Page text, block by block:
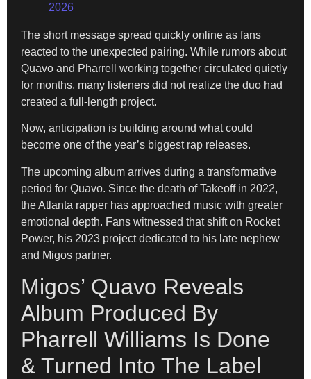
2026
The short message spread quickly online as fans
reacted to the unexpected pairing. While rumors about
Quavo and Pharrell working together circulated quietly
for months, many listeners did not realize the duo had
created a full-length project.
Now, anticipation is building around what could
become one of the year’s biggest rap releases.
The upcoming album arrives during a transformative
period for Quavo. Since the death of Takeoff in 2022,
the Atlanta rapper has approached music with greater
emotional depth. Fans witnessed that shift on Rocket
Power, his 2023 project dedicated to his late nephew
and Migos partner.
Migos’ Quavo Reveals
Album Produced By
Pharrell Williams Is Done
& Turned Into The Label